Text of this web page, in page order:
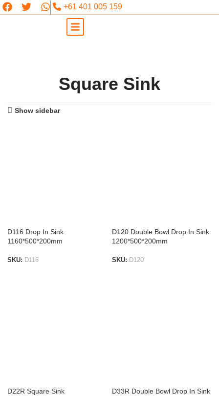
+61 401 005 159
Square Sink
Show sidebar
D116 Drop In Sink
1160*500*200mm
SKU: D116
D120 Double Bowl Drop In Sink
1200*500*200mm
SKU: D120
D22R Square Sink
D33R Double Bowl Drop In Sink